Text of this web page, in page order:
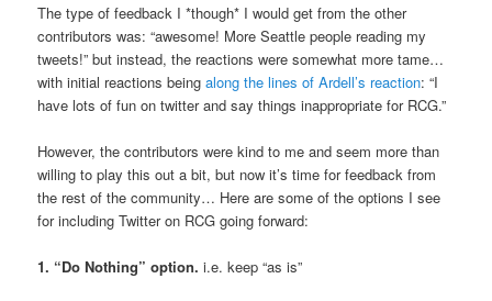
The type of feedback I *though* I would get from the other
contributors was: “awesome! More Seattle people reading my
tweets!” but instead, the reactions were somewhat more tame…
with initial reactions beingalong the lines of Ardell’s reaction: “I
have lots of fun on twitter and say things inappropriate for RCG.”
However, the contributors were kind to me and seem more than
willing to play this out a bit, but now it’s time for feedback from
the rest of the community… Here are some of the options I see
for including Twitter on RCG going forward:
1. “Do Nothing” option. i.e. keep “as is”